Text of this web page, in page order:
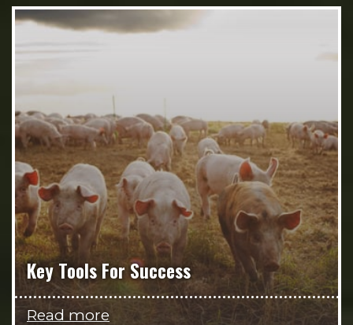
Key Tools For Success
Read more